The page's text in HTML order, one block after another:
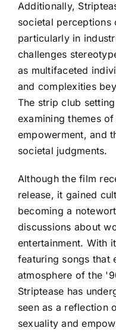
Additionally,
societal
particularly in
challenges
as multifaceted
and complexities
The strip club
examining themes
empowerment, and
societal judgments.
Although the film
release, it gained
becoming a
discussions about
entertainment. With
featuring songs that
atmosphere of the
Striptease has
seen as a reflection
sexuality and